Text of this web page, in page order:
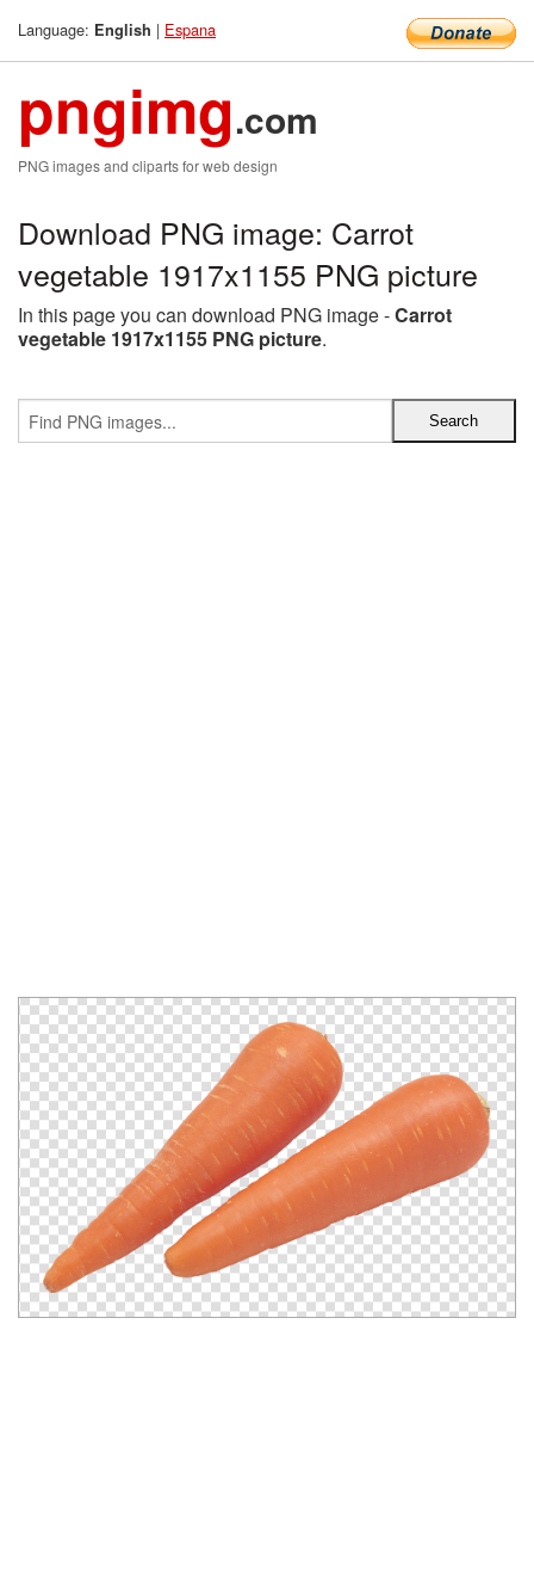
Language: English | Espana
pngimg.com
PNG images and cliparts for web design
Download PNG image: Carrot
vegetable 1917x1155 PNG picture
In this page you can download PNG image -Carrot
vegetable 1917x1155 PNG picture.